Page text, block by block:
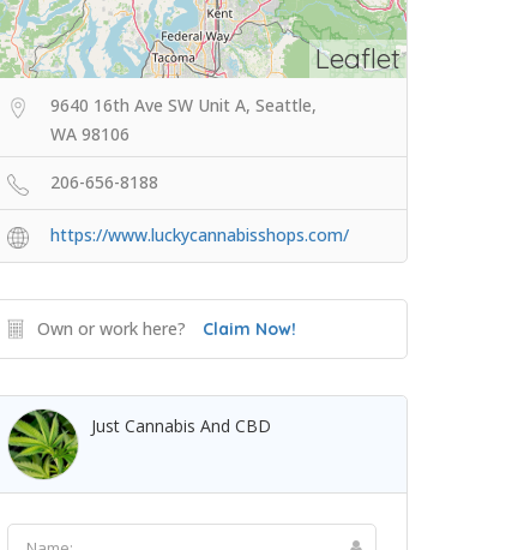
Leaflet
9640 16th Ave SW Unit A, Seattle,
WA 98106
206-656-8188
https://www.luckycannabisshops.com/
Own or work here? Claim Now!
Just Cannabis And CBD